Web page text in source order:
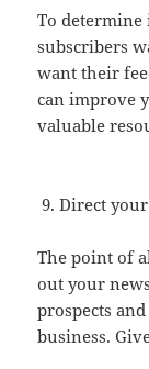
To
subscribers
want their
can improve
valuable
Direct
The point of
out your
prospects
business.